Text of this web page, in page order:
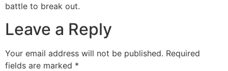
battle to break out.
Leave a Reply
Your email address will not be published. Required
fields are marked *